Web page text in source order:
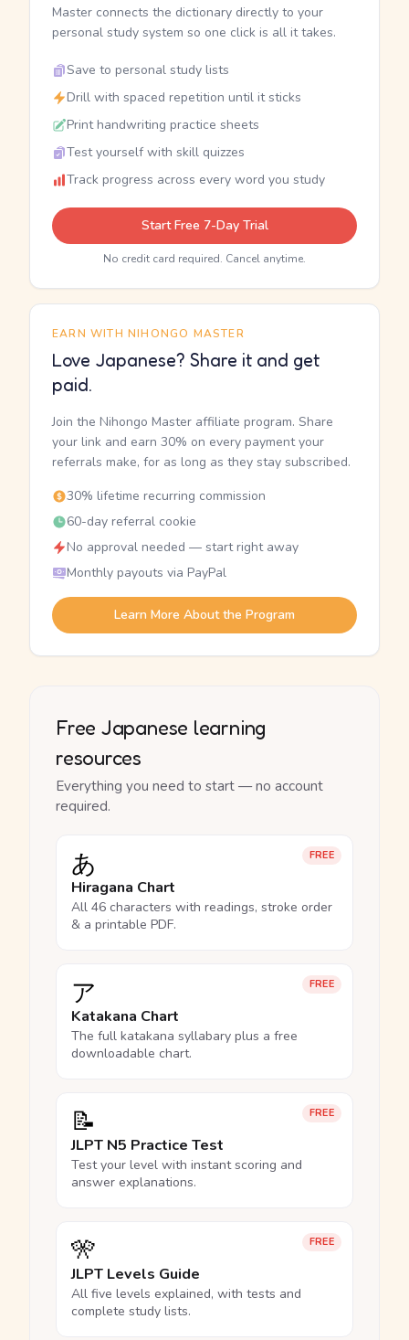
Master connects the dictionary directly to your
personal study system so one click is all it takes.
Save to personal study lists
Drill with spaced repetition until it sticks
Print handwriting practice sheets
Test yourself with skill quizzes
Track progress across every word you study
Start Free 7-Day Trial
No credit card required. Cancel anytime.
EARN WITH NIHONGO MASTER
Love Japanese? Share it and get
paid.
Join the Nihongo Master affiliate program. Share
your link and earn 30% on every payment your
referrals make, for as long as they stay subscribed.
30% lifetime recurring commission
60-day referral cookie
No approval needed — start right away
Monthly payouts via PayPal
Learn More About the Program
Free Japanese learning
resources
Everything you need to start — no account
required.
FREE
あ
Hiragana Chart
All 46 characters with readings, stroke order
& a printable PDF.
FREE
ア
Katakana Chart
The full katakana syllabary plus a free
downloadable chart.
FREE
📝
JLPT N5 Practice Test
Test your level with instant scoring and
answer explanations.
FREE
🎌
JLPT Levels Guide
All five levels explained, with tests and
complete study lists.